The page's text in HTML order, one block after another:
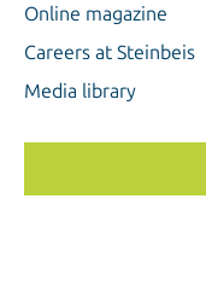
Online magazine
Careers at Steinbeis
Media library